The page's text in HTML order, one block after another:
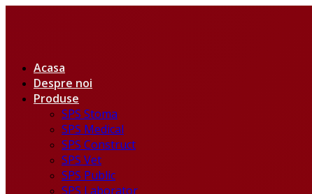
Acasa
Despre noi
Produse
SPS Stoma
SPS Medical
SPS Construct
SPS Vet
SPS Public
SPS Laborator